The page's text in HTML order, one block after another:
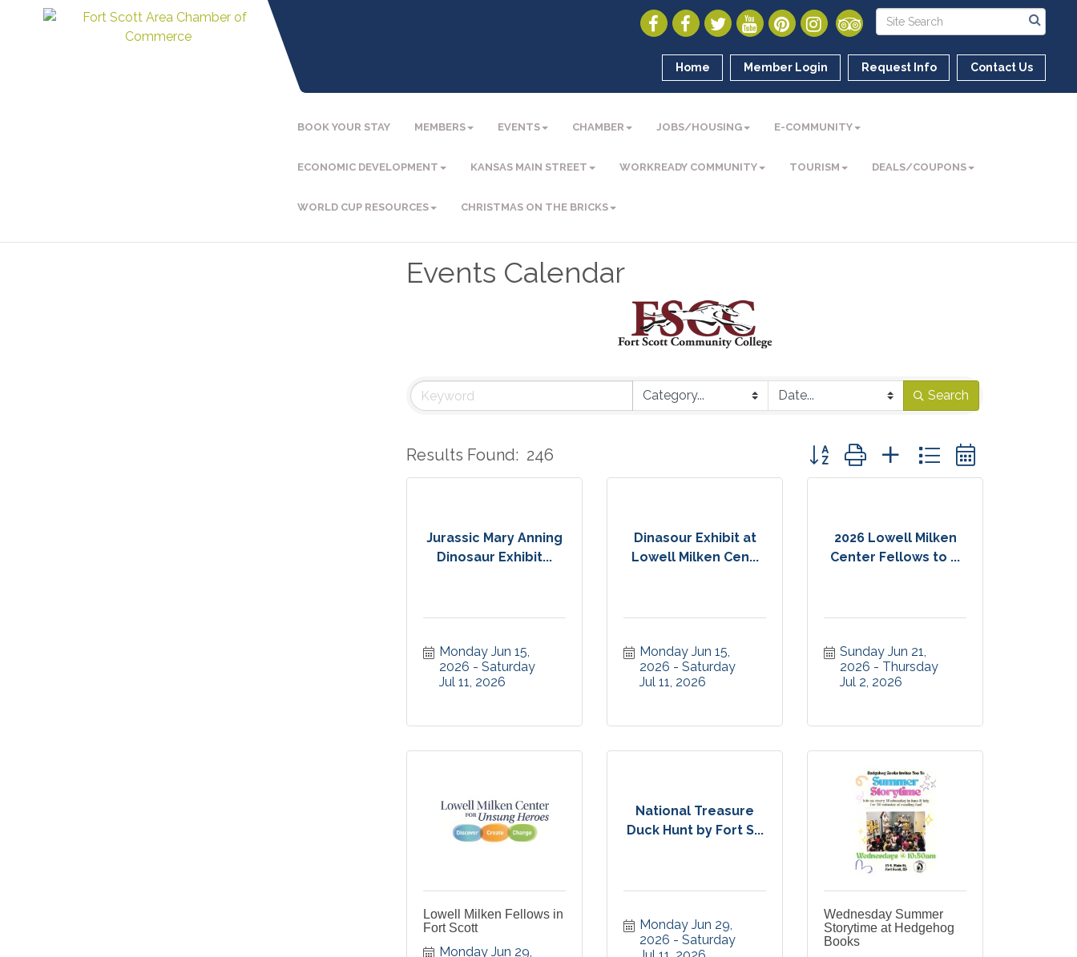
Home Member Login Request Info Contact Us
BOOK YOUR STAY MEMBERS EVENTS CHAMBER JOBS/HOUSING E-COMMUNITY
ECONOMIC DEVELOPMENT KANSAS MAIN STREET WORKREADY COMMUNITY TOURISM DEALS/COUPONS
WORLD CUP RESOURCES CHRISTMAS ON THE BRICKS
Events Calendar
Search
Results Found: 246 Button group with nested dropdown
Jurassic Mary Anning
Dinosaur Exhibit...
Monday Jun 15,
2026
Saturday
Jul 11, 2026
Dinasour Exhibit at
Lowell Milken Cen...
Monday Jun 15,
2026
Saturday
Jul 11, 2026
2026 Lowell Milken
Center Fellows to ...
Sunday Jun 21,
2026
Thursday
Jul 2, 2026
Lowell Milken Fellows in
Fort Scott
Monday Jun 29,
National Treasure
Duck Hunt by Fort S...
Monday Jun 29,
2026
Saturday
Wednesday Summer
Storytime at Hedgehog
Books